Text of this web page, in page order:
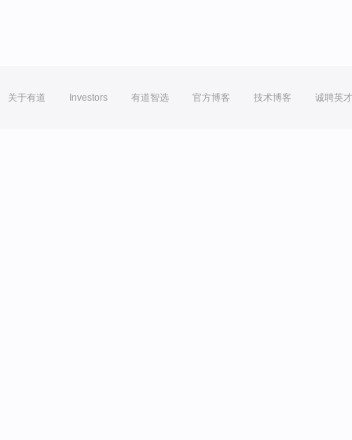
关于有道 Investors 有道智选 官方博客 技术博客 诚聘英才